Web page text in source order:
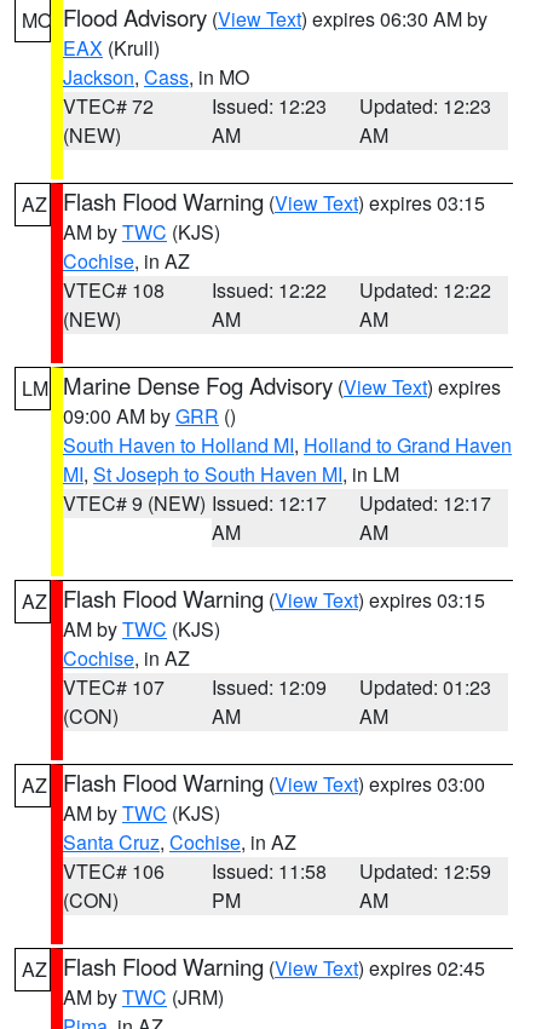
MO Flood Advisory (View Text) expires 06:30 AM by
EAX (Krull)
Jackson, Cass, in MO
VTEC# 72
(NEW)
Issued: 12:23
AM
Updated: 12:23
AM
AZ Flash Flood Warning (View Text) expires 03:15
AM byTWC (KJS)
Cochise, in AZ
VTEC# 108
(NEW)
Issued: 12:22
AM
Updated: 12:22
AM
LM Marine Dense Fog Advisory (View Text) expires
09:00 AM byGRR ()
South Haven to Holland MI, Holland to Grand Haven
MI, St Joseph to South Haven MI, in LM
VTEC# 9 (NEW) Issued: 12:17
AM
Updated: 12:17
AM
AZ Flash Flood Warning (View Text) expires 03:15
AM byTWC (KJS)
Cochise, in AZ
VTEC# 107
(CON)
Issued: 12:09
AM
Updated: 01:23
AM
AZ Flash Flood Warning (View Text) expires 03:00
AM byTWC (KJS)
Santa Cruz, Cochise, in AZ
VTEC# 106
(CON)
Issued: 11:58
PM
Updated: 12:59
AM
AZ Flash Flood Warning (View Text) expires 02:45
AM byTWC (JRM)